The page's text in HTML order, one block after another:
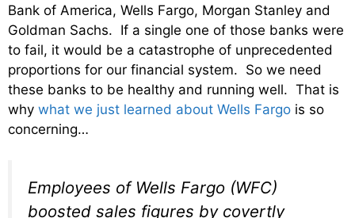
Bank of America, Wells Fargo, Morgan Stanley and
Goldman Sachs. If a single one of those banks were
to fail, it would be a catastrophe of unprecedented
proportions for our financial system. So we need
these banks to be healthy and running well. That is
why what we just learned about Wells Fargo is so
concerning…
Employees of Wells Fargo (WFC)
boosted sales figures by covertly